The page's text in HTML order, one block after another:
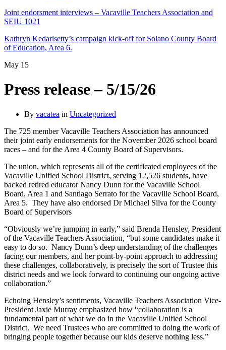
Joint endorsment interviews – Vacaville Teachers Association and
SEIU 1021
Kathryn Kedarisetty’s campaign kick-off for Solano County Board
of Education, Area 6.
May 15
Press release – 5/15/26
By vacatea in Uncategorized
The 725 member Vacaville Teachers Association has announced
their joint early endorsements for the November 2026 school board
races – and for the Area 4 County Board of Supervisors.
The union, which represents all of the certificated employees of the
Vacaville Unified School District, serving 12,526 students, have
backed retired educator Nancy Dunn for the Vacaville School
Board, Area 1 and Santiago Serrato for the Vacaville School Board,
Area 5. They have also endorsed Dr Michael Silva for the County
Board of Supervisors
“Obviously we’re jumping in early,” said Brenda Hensley, President
of the Vacaville Teachers Association, “but some candidates make it
easy to do so. Nancy Dunn’s deep understanding of the challenges
facing our members, and her point-by-point approach to addressing
these challenges, collaboratively, is precisely the sort of Trustee this
district needs and we look forward to continuing our ongoing active
collaboration.”
Echoing Hensley’s sentiments, Vacaville Teachers Association Vice-
President Jaxie Murray emphasized how “collaboration is a
fundamental part of what we do in the Vacaville Unified School
District. We need Trustees who are committed to doing the work of
bringing people together because our kids deserve nothing less.”